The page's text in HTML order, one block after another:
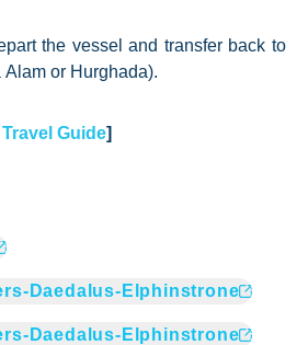
the vessel and transfer back to
Alam or Hurghada).
Guide]
Daedalus-Elphinstrone
Daedalus-Elphinstrone